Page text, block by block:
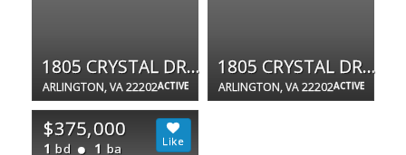
ACTIVE
1805 CRYSTAL DR #1107S
ARLINGTON, VA 22202 ACTIVE
1805 CRYSTAL DR #503S
ARLINGTON, VA 22202
$375,000
1 bd 1 ba